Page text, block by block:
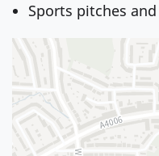
Sports pitches